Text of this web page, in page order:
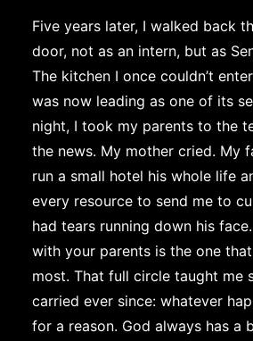
Five years later, I walked back
door, not as an intern, but as
The kitchen I once couldn’t
was now leading as one of its
night, I took my parents to the
the news. My mother cried. My
run a small hotel his whole life
every resource to send me to
had tears running down his
with your parents is the one
most. That full circle taught me
carried ever since: whatever
for a reason. God always has a